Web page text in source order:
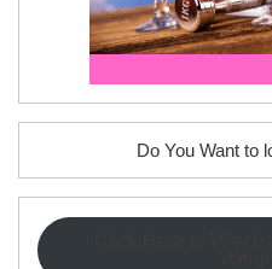
Do You Want to